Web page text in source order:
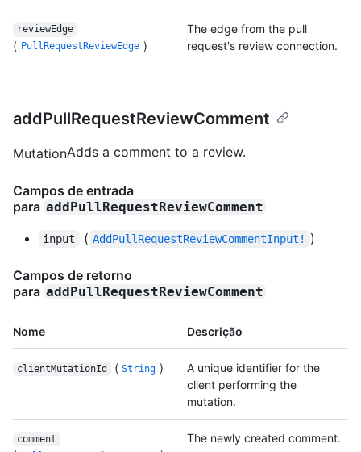
reviewEdge
( PullRequestReviewEdge )
The edge from the pull
request's review connection.
addPullRequestReviewComment
MutationAdds a comment to a review.
Campos de entrada
para addPullRequestReviewComment
input ( AddPullRequestReviewCommentInput! )
Campos de retorno
para addPullRequestReviewComment
Nome Descrição
clientMutationId ( String )
A unique identifier for the
client performing the
mutation.
comment The newly created comment.